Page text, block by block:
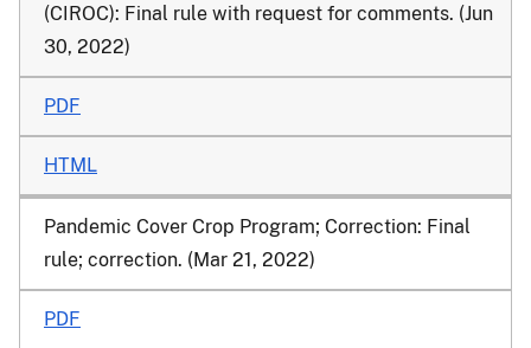
(CIROC): Final rule with request for comments. (Jun
30, 2022)
PDF
HTML
Pandemic Cover Crop Program; Correction: Final
rule; correction. (Mar 21, 2022)
PDF